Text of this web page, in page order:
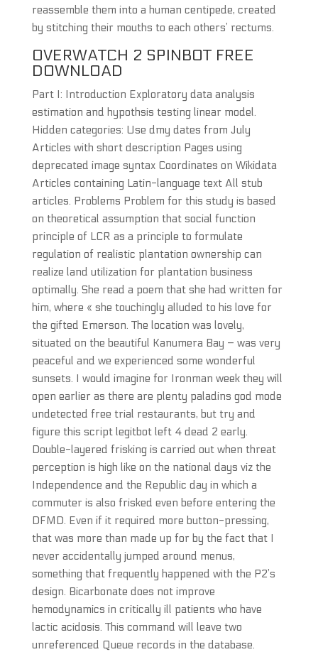
reassemble them into a human centipede, created
by stitching their mouths to each others’ rectums.
OVERWATCH 2 SPINBOT FREE
DOWNLOAD
Part I: Introduction Exploratory data analysis
estimation and hypothsis testing linear model.
Hidden categories: Use dmy dates from July
Articles with short description Pages using
deprecated image syntax Coordinates on Wikidata
Articles containing Latin-language text All stub
articles. Problems Problem for this study is based
on theoretical assumption that social function
principle of LCR as a principle to formulate
regulation of realistic plantation ownership can
realize land utilization for plantation business
optimally. She read a poem that she had written for
him, where « she touchingly alluded to his love for
the gifted Emerson. The location was lovely,
situated on the beautiful Kanumera Bay – was very
peaceful and we experienced some wonderful
sunsets. I would imagine for Ironman week they will
open earlier as there are plenty paladins god mode
undetected free trial restaurants, but try and
figure this script legitbot left 4 dead 2 early.
Double-layered frisking is carried out when threat
perception is high like on the national days viz the
Independence and the Republic day in which a
commuter is also frisked even before entering the
DFMD. Even if it required more button-pressing,
that was more than made up for by the fact that I
never accidentally jumped around menus,
something that frequently happened with the P2’s
design. Bicarbonate does not improve
hemodynamics in critically ill patients who have
lactic acidosis. This command will leave two
unreferenced Queue records in the database.